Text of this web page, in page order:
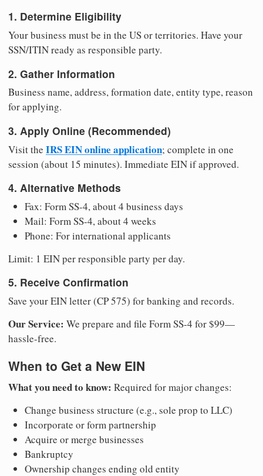
1. Determine Eligibility
Your business must be in the US or territories. Have your
SSN/ITIN ready as responsible party.
2. Gather Information
Business name, address, formation date, entity type, reason
for applying.
3. Apply Online (Recommended)
Visit the IRS EIN online application; complete in one
session (about 15 minutes). Immediate EIN if approved.
4. Alternative Methods
Fax: Form SS-4, about 4 business days
Mail: Form SS-4, about 4 weeks
Phone: For international applicants
Limit: 1 EIN per responsible party per day.
5. Receive Confirmation
Save your EIN letter (CP 575) for banking and records.
Our Service: We prepare and file Form SS-4 for $99—
hassle-free.
When to Get a New EIN
What you need to know: Required for major changes:
Change business structure (e.g., sole prop to LLC)
Incorporate or form partnership
Acquire or merge businesses
Bankruptcy
Ownership changes ending old entity